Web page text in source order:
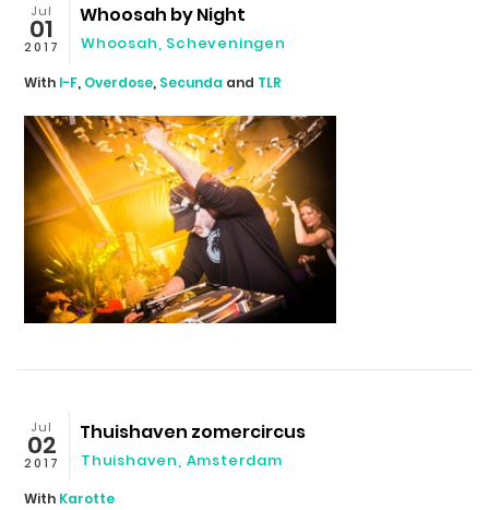
Jul
01
2017
Whoosah by Night
Whoosah, Scheveningen
With I-F, Overdose, Secunda and TLR
Jul
02
2017
Thuishaven zomercircus
Thuishaven, Amsterdam
With Karotte